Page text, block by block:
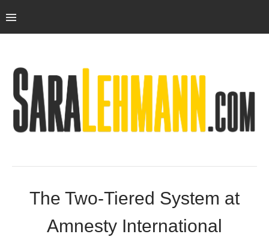
The Two-Tiered System at
Amnesty International